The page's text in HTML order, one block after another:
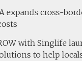
expands cross-
with Singlife
to help